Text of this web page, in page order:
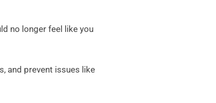
no longer feel like you
and prevent issues like